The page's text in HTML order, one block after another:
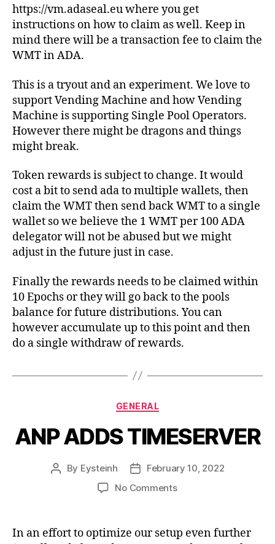
https://vm.adaseal.eu where you get
instructions on how to claim as well. Keep in
mind there will be a transaction fee to claim the
WMT in ADA.
This is a tryout and an experiment. We love to
support Vending Machine and how Vending
Machine is supporting Single Pool Operators.
However there might be dragons and things
might break.
Token rewards is subject to change. It would
cost a bit to send ada to multiple wallets, then
claim the WMT then send back WMT to a single
wallet so we believe the 1 WMT per 100 ADA
delegator will not be abused but we might
adjust in the future just in case.
Finally the rewards needs to be claimed within
10 Epochs or they will go back to the pools
balance for future distributions. You can
however accumulate up to this point and then
do a single withdraw of rewards.
Categories
GENERAL
ANP ADDS TIMESERVER
Post
By Eysteinh
Post
date
February 10, 2022
No Commentson
TIMESERVER
In an effort to optimize our setup even further